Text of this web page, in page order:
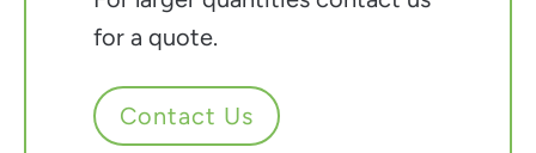
for a quote.
Contact Us